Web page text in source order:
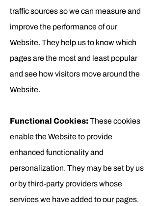
traffic sources so we can measure and
improve the performance of our
Website. They help us to know which
pages are the most and least popular
and see how visitors move around the
Website.
Functional Cookies: These cookies
enable the Website to provide
enhanced functionality and
personalization. They may be set by us
or by third-party providers whose
services we have added to our pages.